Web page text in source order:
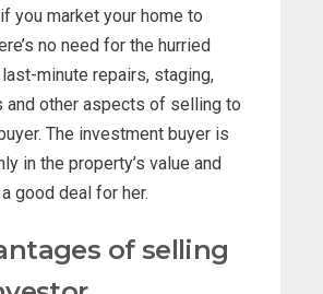
you market your home to
no need for the hurried
minute repairs, staging,
and other aspects of selling to
The investment buyer is
in the property’s value and
good deal for her.
of selling